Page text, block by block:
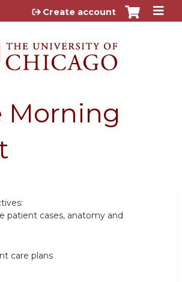
Jump to content
Create account
Morning
patient cases, anatomy and
care plans